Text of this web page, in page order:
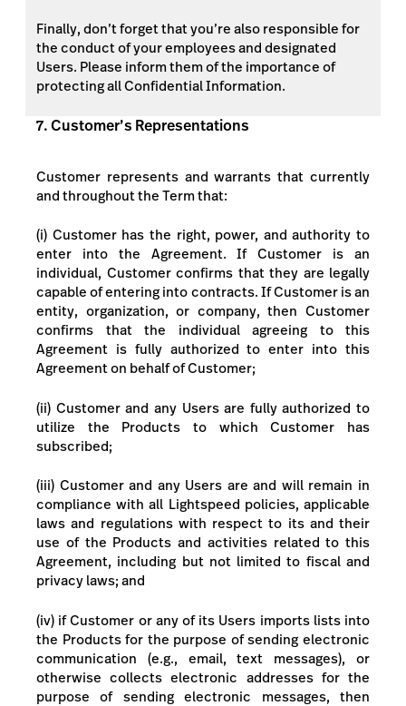
Finally, don’t forget that you’re also responsible for
the conduct of your employees and designated
Users. Please inform them of the importance of
protecting all Confidential Information.
7. Customer’s Representations
Customer represents and warrants that currently
and throughout the Term that:
(i) Customer has the right, power, and authority to
enter into the Agreement.If Customer is an
individual, Customer confirms that they are legally
capable of entering into contracts. If Customer is an
entity, organization, or company, then Customer
confirms that the individual agreeing to this
Agreement is fully authorized to enter into this
Agreement on behalf of Customer;
(ii) Customer and any Users are fully authorized to
utilize the Products to which Customer has
subscribed;
(iii) Customer and any Users are and will remain in
compliance with all Lightspeed policies, applicable
laws and regulations with respect to its and their
use of the Products and activities related to this
Agreement, including but not limited to fiscal and
privacy laws; and
(iv) if Customer or any of its Users imports lists into
the Products for the purpose of sending electronic
communication (e.g., email, text messages), or
otherwise collects electronic addresses for the
purpose of sending electronic messages, then